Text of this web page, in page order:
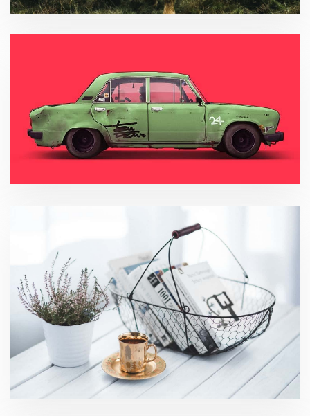
Asset Management
Social Media Analytics